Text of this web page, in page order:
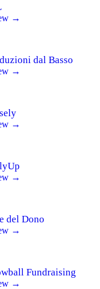
→
dal Basso
→
→
→
del Dono
→
Fundraising
→